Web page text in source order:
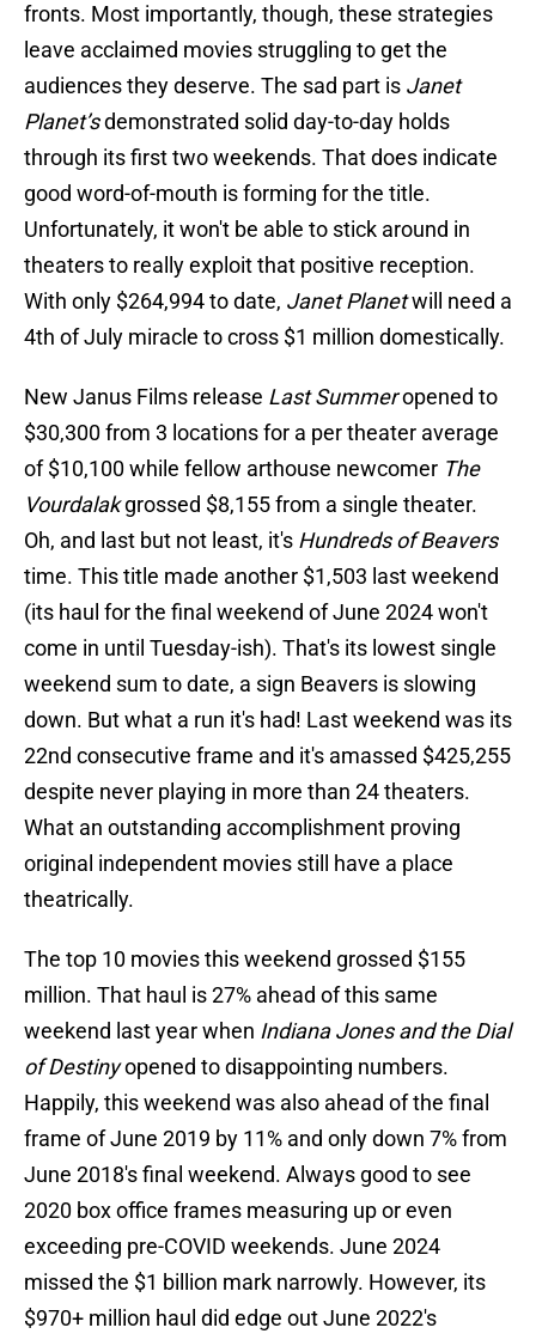
fronts. Most importantly, though, these strategies
leave acclaimed movies struggling to get the
audiences they deserve. The sad part is Janet
Planet’sdemonstrated solid day-to-day holds
through its first two weekends. That does indicate
good word-of-mouth is forming for the title.
Unfortunately, it won't be able to stick around in
theaters to really exploit that positive reception.
With only $264,994 to date, Janet Planetwill need a
4th of July miracle to cross $1 million domestically.
New Janus Films release Last Summeropened to
$30,300 from 3 locations for a per theater average
of $10,100 while fellow arthouse newcomer The
Vourdalakgrossed $8,155 from a single theater.
Oh, and last but not least, it's Hundreds of Beavers
time. This title made another $1,503 last weekend
(its haul for the final weekend of June 2024 won't
come in until Tuesday-ish). That's its lowest single
weekend sum to date, a sign Beavers is slowing
down. But what a run it's had! Last weekend was its
22nd consecutive frame and it's amassed $425,255
despite never playing in more than 24 theaters.
What an outstanding accomplishment proving
original independent movies still have a place
theatrically.
The top 10 movies this weekend grossed $155
million. That haul is 27% ahead of this same
weekend last year when Indiana Jones and the Dial
of Destinyopened to disappointing numbers.
Happily, this weekend was also ahead of the final
frame of June 2019 by 11% and only down 7% from
June 2018's final weekend. Always good to see
2020 box office frames measuring up or even
exceeding pre-COVID weekends. June 2024
missed the $1 billion mark narrowly. However, its
$970+ million haul did edge out June 2022's